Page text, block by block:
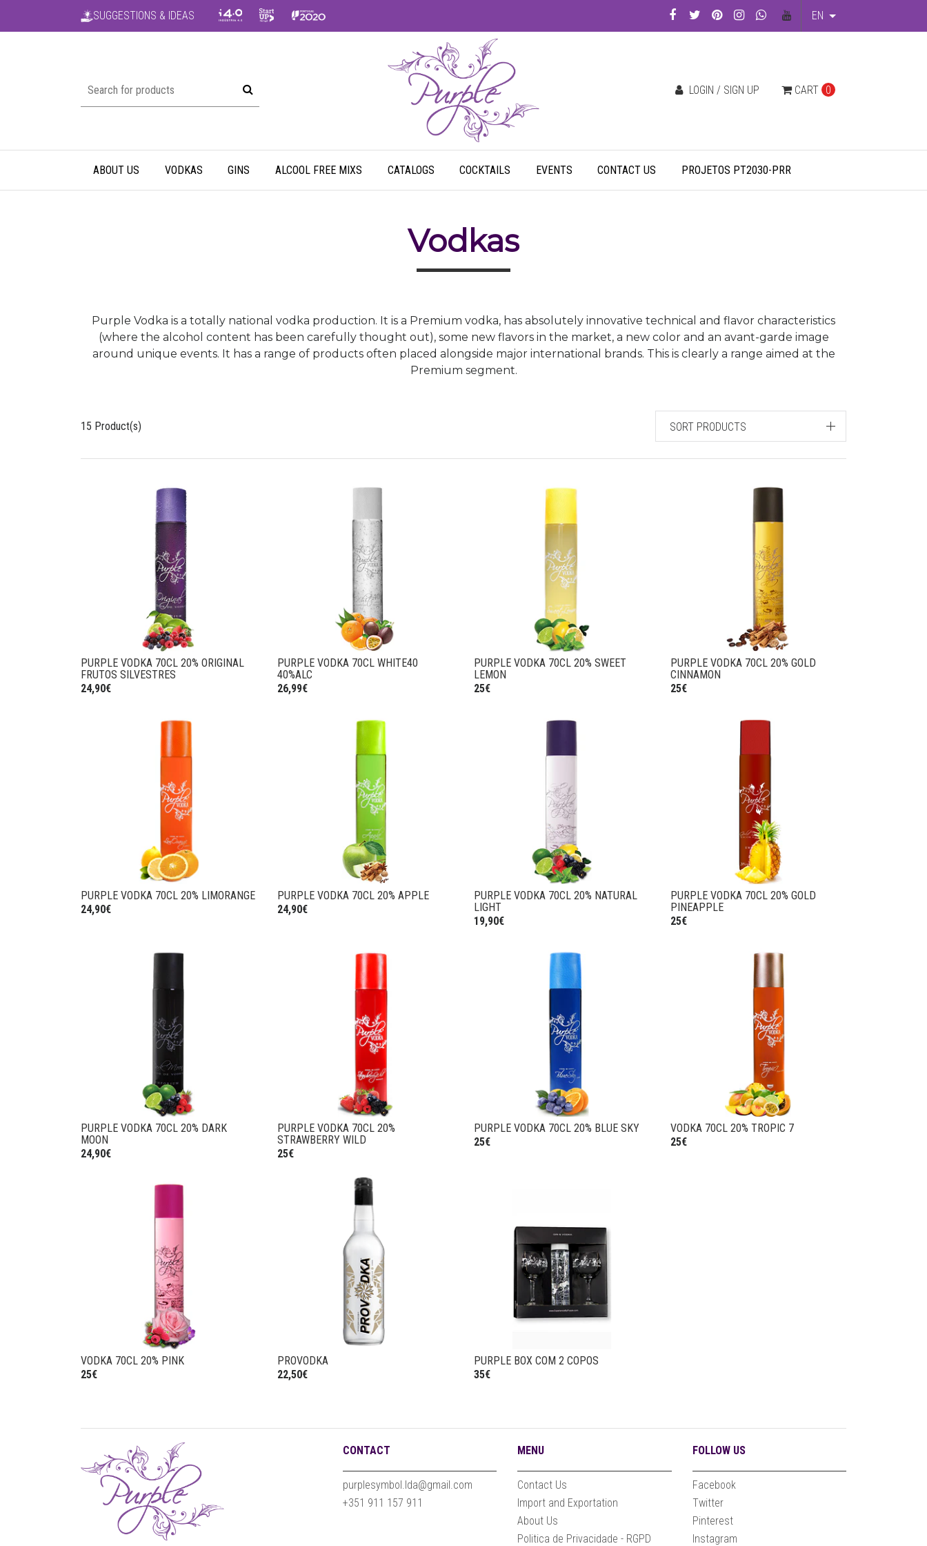
SUGGESTIONS & IDEAS EN
CART 0
LOGIN / SIGN UP
ABOUT US VODKAS GINS ALCOOL FREE MIXS CATALOGS COCKTAILS EVENTS CONTACT US PROJETOS PT2030-PRR
Vodkas
Purple Vodka is a totally national vodka production. It is a Premium vodka, has absolutely innovative technical and flavor characteristics
(where the alcohol content has been carefully thought out), some new flavors in the market, a new color and an avant-garde image
around unique events. It has a range of products often placed alongside major international brands. This is clearly a range aimed at the
Premium segment.
15 Product(s) SORT PRODUCTS
PURPLE VODKA 70CL 20% ORIGINAL
FRUTOS SILVESTRES
24,90€
PURPLE VODKA 70CL WHITE40
40%ALC
26,99€
PURPLE VODKA 70CL 20% SWEET
LEMON
25€
PURPLE VODKA 70CL 20% GOLD
CINNAMON
25€
PURPLE VODKA 70CL 20% LIMORANGE
24,90€
PURPLE VODKA 70CL 20% APPLE
24,90€
PURPLE VODKA 70CL 20% NATURAL
LIGHT
19,90€
PURPLE VODKA 70CL 20% GOLD
PINEAPPLE
25€
PURPLE VODKA 70CL 20% DARK
MOON
24,90€
PURPLE VODKA 70CL 20%
STRAWBERRY WILD
25€
PURPLE VODKA 70CL 20% BLUE SKY
25€
VODKA 70CL 20% TROPIC 7
25€
VODKA 70CL 20% PINK
25€
PROVODKA
22,50€
PURPLE BOX COM 2 COPOS
35€
CONTACT
purplesymbol.lda@gmail.com
+351 911 157 911
MENU
Contact Us
Import and Exportation
About Us
Politica de Privacidade - RGPD
FOLLOW US
Facebook
Twitter
Pinterest
Instagram